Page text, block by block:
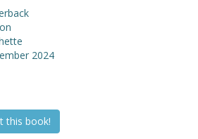
2024
this book!